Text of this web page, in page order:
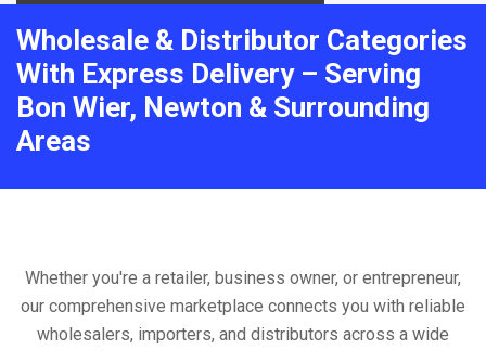
Wholesale & Distributor Categories
With Express Delivery – Serving
Bon Wier, Newton & Surrounding
Areas
Whether you're a retailer, business owner, or entrepreneur,
our comprehensive marketplace connects you with reliable
wholesalers, importers, and distributors across a wide